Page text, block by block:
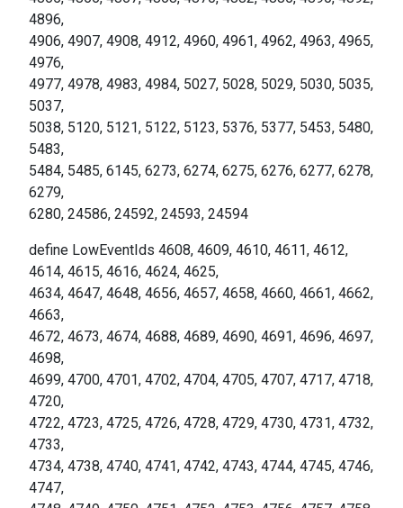
4896,
4906, 4907, 4908, 4912, 4960, 4961, 4962, 4963, 4965,
4976,
4977, 4978, 4983, 4984, 5027, 5028, 5029, 5030, 5035,
5037,
5038, 5120, 5121, 5122, 5123, 5376, 5377, 5453, 5480,
5483,
5484, 5485, 6145, 6273, 6274, 6275, 6276, 6277, 6278,
6279,
6280, 24586, 24592, 24593, 24594
define LowEventIds 4608, 4609, 4610, 4611, 4612,
4614, 4615, 4616, 4624, 4625,
4634, 4647, 4648, 4656, 4657, 4658, 4660, 4661, 4662,
4663,
4672, 4673, 4674, 4688, 4689, 4690, 4691, 4696, 4697,
4698,
4699, 4700, 4701, 4702, 4704, 4705, 4707, 4717, 4718,
4720,
4722, 4723, 4725, 4726, 4728, 4729, 4730, 4731, 4732,
4733,
4734, 4738, 4740, 4741, 4742, 4743, 4744, 4745, 4746,
4747,